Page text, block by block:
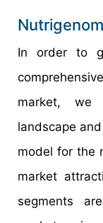
In order to
market, we
landscape
model for the
market
segments